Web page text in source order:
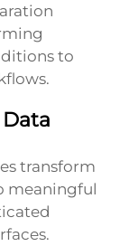
to
transform
meaningful